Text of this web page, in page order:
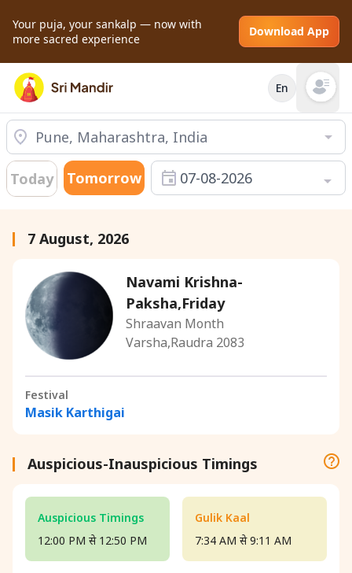
Your puja, your sankalp — now with
more sacred experience
Download App
En Open
Today Tomorrow 07-08-2026
7 August, 2026
Navami Krishna-
Paksha,Friday
Shraavan Month
Varsha,Raudra 2083
Festival
Masik Karthigai
Auspicious-Inauspicious Timings
Auspicious Timings
12:00 PM से 12:50 PM
Gulik Kaal
7:34 AM से 9:11 AM